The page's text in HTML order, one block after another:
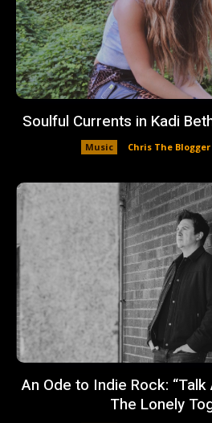
Soulful Currents in Kadi
Music Chris The Blogger
An Ode to Indie Rock:
The Lonely